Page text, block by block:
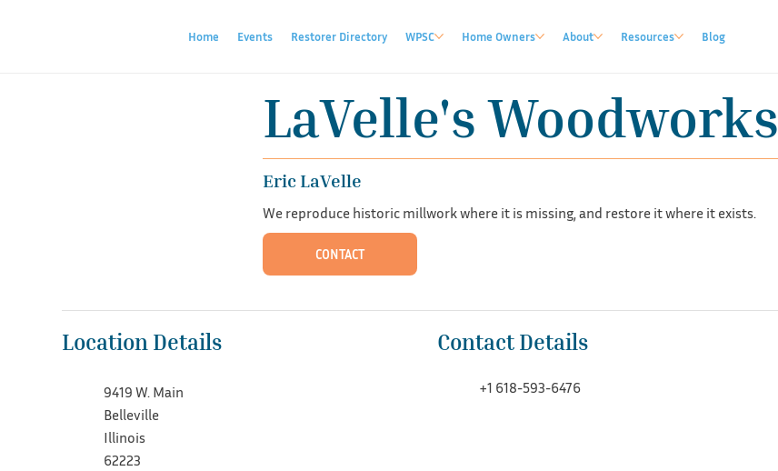
Home Events Restorer Directory WPSC Home Owners About Resources Blog
LaVelle's Woodworks
Eric LaVelle
We reproduce historic millwork where it is missing, and restore it where it exists.
CONTACT
Location Details
9419 W. Main
Belleville
Illinois
62223
Contact Details
+1 618-593-6476